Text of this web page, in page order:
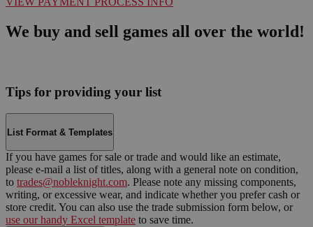
We buy and sell games all over the world!
Tips for providing your list
List Format & Templates
If you have games for sale or trade and would like an estimate,
please e-mail a list of titles, along with a general note on condition,
to trades@nobleknight.com. Please note any missing components,
writing, or excessive wear, and indicate whether you prefer cash or
store credit. You can also use the trade submission form below, or
use our handy Excel template to save time.